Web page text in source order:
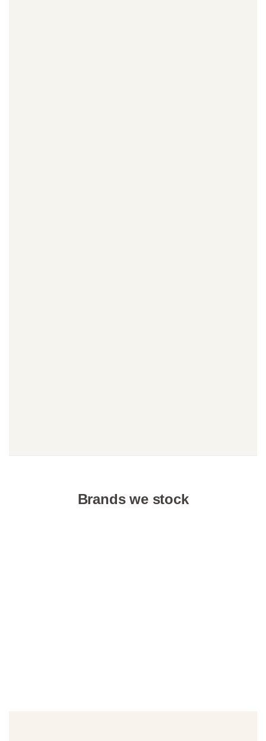
Brands we stock